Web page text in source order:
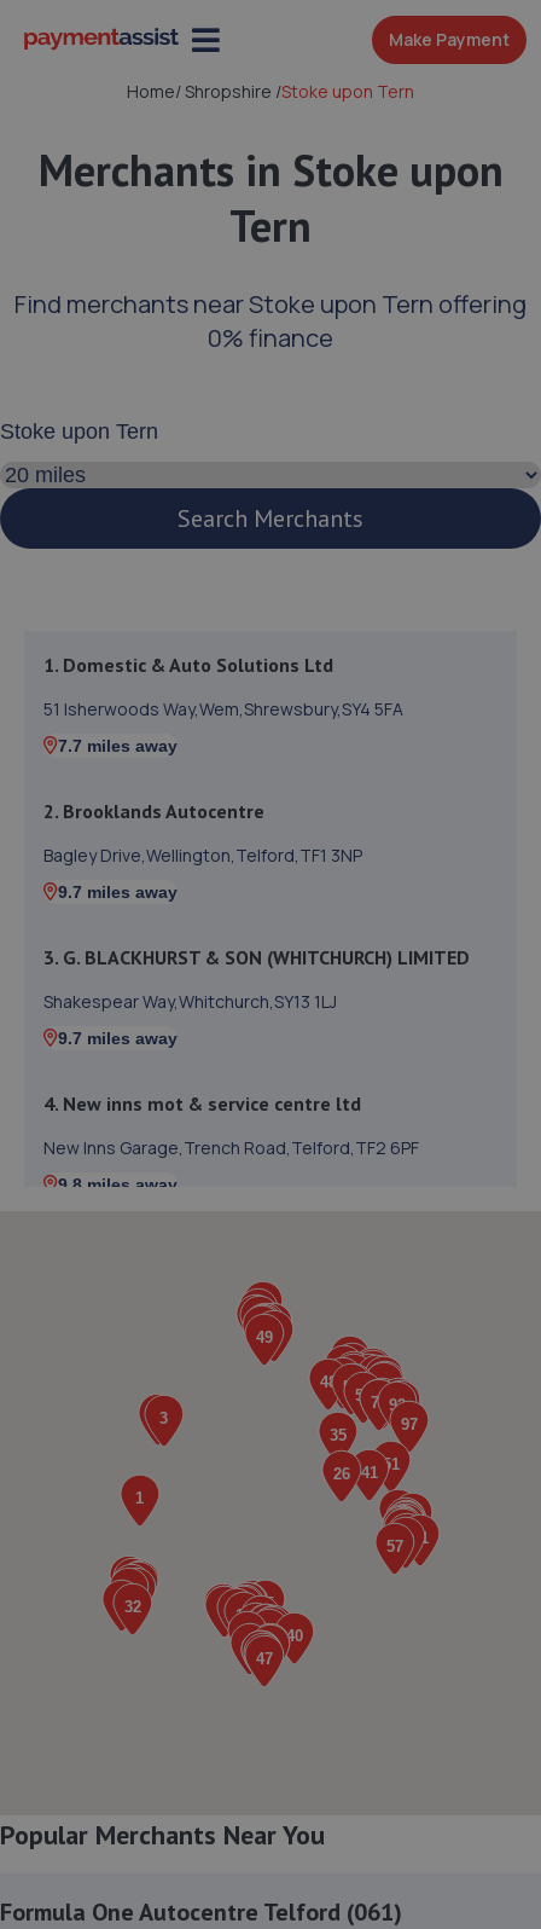
Make Payment
Home/Shropshire /Stoke upon Tern
Merchants in Stoke upon
Tern
Find merchants near Stoke upon Tern offering
0% finance
Search distance
Search Merchants
1. Domestic & Auto Solutions Ltd
51 Isherwoods Way,Wem,Shrewsbury,SY4 5FA
7.7 miles away
2. Brooklands Autocentre
Bagley Drive,Wellington,Telford,TF1 3NP
9.7 miles away
3. G. BLACKHURST & SON (WHITCHURCH) LIMITED
Shakespear Way,Whitchurch,SY13 1LJ
9.7 miles away
4. New inns mot & service centre ltd
New Inns Garage,Trench Road,Telford,TF2 6PF
9.8 miles away
Spring Hill,Telford,TF1 3NA
6. springhillservicestation
Springhill Service Station,Wellington,Telford,TF1 3NA
9.9 miles away
Unit 4 Trench Lock,Telford,TF1 5ST
9.9 miles away
8. HiQ Tyres & Autocare Telford
9. Greenhous Vauxhall Telford
10.0 miles away
Popular Merchants Near You
Formula One Autocentre Telford (061)